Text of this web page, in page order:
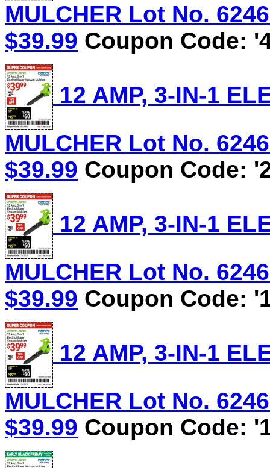
MULCHER Lot No.
$39.99 Coupon Code:
12 AMP, 3-IN-1
MULCHER Lot No.
$39.99 Coupon Code:
12 AMP, 3-IN-1
MULCHER Lot No.
$39.99 Coupon Code:
12 AMP, 3-IN-1
MULCHER Lot No.
$39.99 Coupon Code: